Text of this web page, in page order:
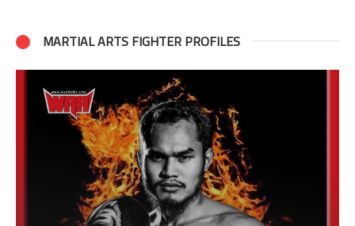
MARTIAL ARTS FIGHTER PROFILES